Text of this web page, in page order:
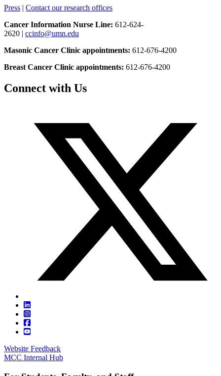
Press | Contact our research offices
Cancer Information Nurse Line: 612-624-
2620 | ccinfo@umn.edu
Masonic Cancer Clinic appointments: 612-676-4200
Breast Cancer Clinic appointments: 612-676-4200
Connect with Us
Website Feedback
MCC Internal Hub